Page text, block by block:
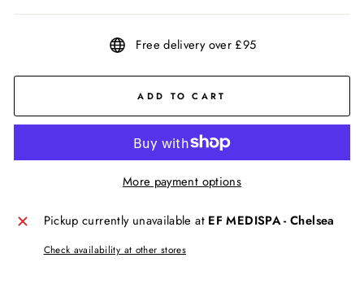
Free delivery over £95
ADD TO CART
More payment options
Pickup currently unavailable at EF MEDISPA - Chelsea
Check availability at other stores